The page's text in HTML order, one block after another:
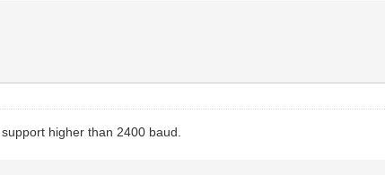
higher than 2400 baud.